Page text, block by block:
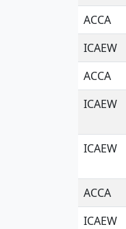
ACCA
ICAEW
ACCA
ICAEW
ICAEW
ACCA
ICAEW